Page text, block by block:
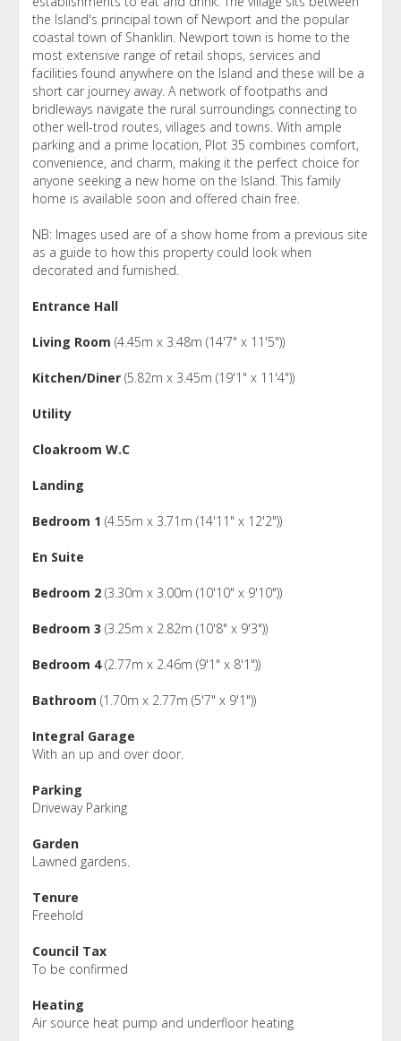
the Island's principal town of Newport and the popular
coastal town of Shanklin. Newport town is home to the
most extensive range of retail shops, services and
facilities found anywhere on the Island and these will be a
short car journey away. A network of footpaths and
bridleways navigate the rural surroundings connecting to
other well-trod routes, villages and towns. With ample
parking and a prime location, Plot 35 combines comfort,
convenience, and charm, making it the perfect choice for
anyone seeking a new home on the Island. This family
home is available soon and offered chain free.
NB: Images used are of a show home from a previous site
as a guide to how this property could look when
decorated and furnished.
Entrance Hall
Living Room (4.45m x 3.48m (14'7" x 11'5"))
Kitchen/Diner (5.82m x 3.45m (19'1" x 11'4"))
Utility
Cloakroom W.C
Landing
Bedroom 1 (4.55m x 3.71m (14'11" x 12'2"))
En Suite
Bedroom 2 (3.30m x 3.00m (10'10" x 9'10"))
Bedroom 3 (3.25m x 2.82m (10'8" x 9'3"))
Bedroom 4(2.77m x 2.46m (9'1" x 8'1"))
Bathroom (1.70m x 2.77m (5'7" x 9'1"))
Integral Garage
With an up and over door.
Parking
Driveway Parking
Garden
Lawned gardens.
Tenure
Freehold
Council Tax
To be confirmed
Heating
Air source heat pump and underfloor heating